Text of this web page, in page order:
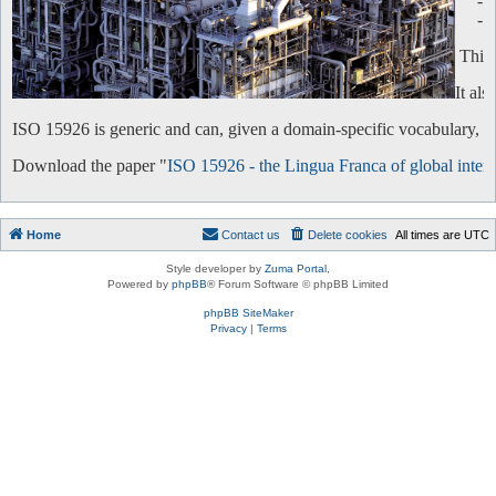
-
This
It
ISO 15926 is generic and can, given a domain-specific vocabulary,
Download the paper "ISO 15926 - the Lingua Franca of global
Home All times are UTC
Delete cookies
Contact us
Style developer by Zuma Portal
Powered by phpBB® Forum Software © phpBB Limited
phpBB SiteMaker
Privacy| Terms